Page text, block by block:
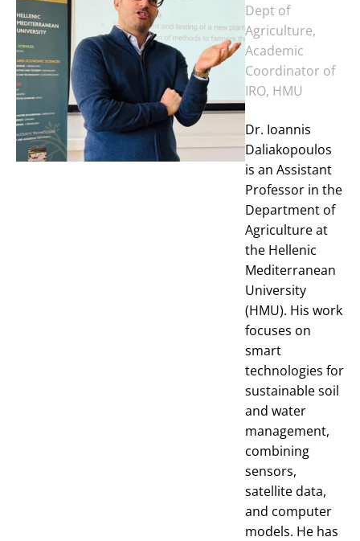
Dept of
Agriculture,
Academic
Coordinator of
IRO, HMU
Dr. Ioannis
Daliakopoulos
is an Assistant
Professor in the
Department of
Agriculture at
the Hellenic
Mediterranean
University
(HMU). His work
focuses on
smart
technologies for
sustainable soil
and water
management,
combining
sensors,
satellite data,
and computer
models. He has